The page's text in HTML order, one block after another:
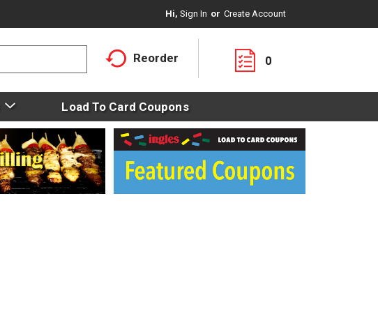
Hi, Sign In Or Create Account
Reorder 0
Load To Card Coupons